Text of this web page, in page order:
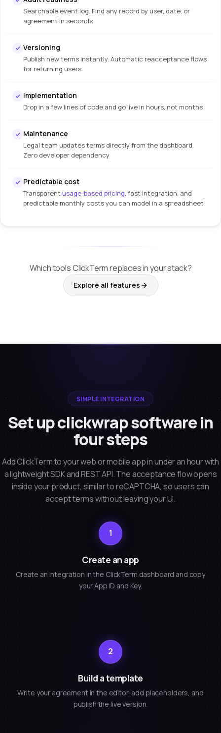
Searchable event log. Find any record by user, date, or
agreement in seconds
Versioning
Publish new terms instantly. Automatic reacceptance flows
for returning users
Implementation
Drop in a few lines of code and go live in hours, not months
Maintenance
Legal team updates terms directly from the dashboard.
Zero developer dependency
Predictable cost
Transparent usage-based pricing, fast integration, and
predictable monthly costs you can model in a spreadsheet
Which tools ClickTerm replaces in your stack?
Explore all features
SIMPLE INTEGRATION
Set up clickwrap software in
four steps
Add ClickTerm to your web or mobile app in under an hour with
a lightweight SDK and REST API. The acceptance flow opens
inside your product, similar to reCAPTCHA, so users can
accept terms without leaving your UI.
1
Create an app
Create an integration in the ClickTerm dashboard and copy
your App ID and Key.
2
Build a template
Write your agreement in the editor, add placeholders, and
publish the live version.